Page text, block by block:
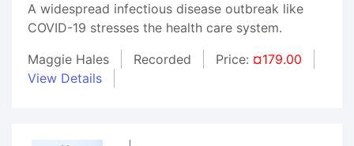
A widespread infectious disease outbreak like
COVID-19 stresses the health care system.
Maggie Hales
Recorded Price: ¤179.00
View Details